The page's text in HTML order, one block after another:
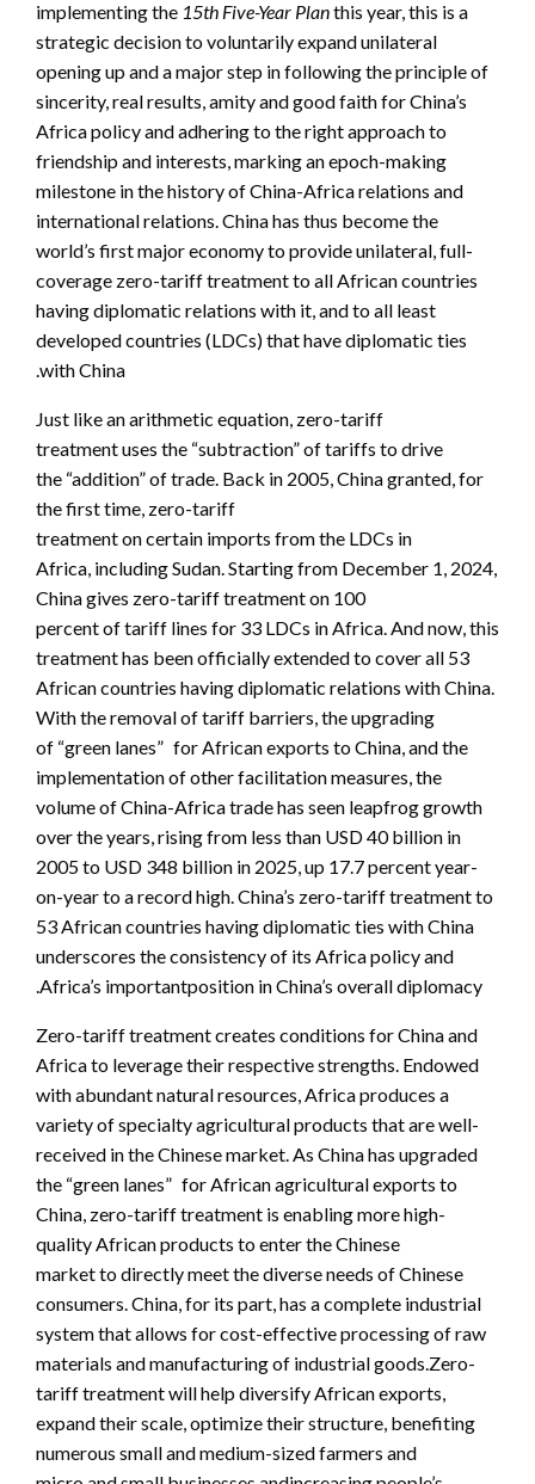
implementing the 15th Five-Year Planthis year, this is a
strategic decision to voluntarily expand unilateral
opening up and a major step in following the principle of
sincerity, real results, amity and good faith for China’s
Africa policy and adhering to the right approach to
friendship and interests, marking an epoch-making
milestone in the history of China-Africa relations and
international relations. China has thus become the
world’s first major economy to provide unilateral, full-
coverage zero-tariff treatment to all African countries
having diplomatic relations with it, and to all least
developed countries (LDCs) that have diplomatic ties
with China.
Just like an arithmetic equation, zero-tariff
treatment uses the “subtraction” of tariffs to drive
the “addition” of trade. Back in 2005, China granted, for
the first time, zero-tariff
treatment on certain imports from the LDCs in
Africa, including Sudan. Starting from December 1, 2024,
China gives zero-tariff treatment on 100
percent of tariff lines for 33 LDCs in Africa. And now, this
treatment has been officially extended to cover all 53
African countries having diplomatic relations with China.
With the removal of tariff barriers, the upgrading
of “green lanes” for African exports to China, and the
implementation of other facilitation measures, the
volume of China-Africa trade has seen leapfrog growth
over the years, rising from less than USD 40 billion in
2005 to USD 348 billion in 2025, up 17.7 percent year-
on-year to a record high. China’s zero-tariff treatment to
53 African countries having diplomatic ties with China
underscores the consistency of its Africa policy and
Africa’s importantposition in China’s overall diplomacy.
Zero-tariff treatment creates conditions for China and
Africa to leverage their respective strengths. Endowed
with abundant natural resources, Africa produces a
variety of specialty agricultural products that are well-
received in the Chinese market. As China has upgraded
the “green lanes” for African agricultural exports to
China, zero-tariff treatment is enabling more high-
quality African products to enter the Chinese
market to directly meet the diverse needs of Chinese
consumers. China, for its part, has a complete industrial
system that allows for cost-effective processing of raw
materials and manufacturing of industrial goods.Zero-
tariff treatment will help diversify African exports,
expand their scale, optimize their structure, benefiting
numerous small and medium-sized farmers and